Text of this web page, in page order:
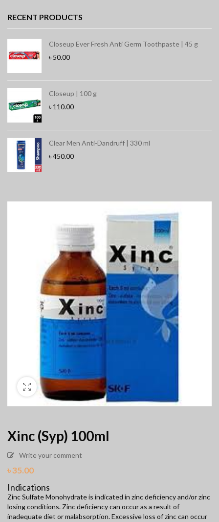
RECENT PRODUCTS
Closeup Ever Fresh Anti Germ Toothpaste | 45 g
৳ 50.00
Closeup | 100 g
৳ 110.00
Clear Men Anti-Dandruff | 330 ml
৳450.00
Xinc (Syp) 100ml
Write your comment
৳35.00
Indications
Zinc Sulfate Monohydrate is indicated in zinc deficiency and/or zinc
losing conditions. Zinc deficiency can occur as a result of
inadequate diet or malabsorption. Excessive loss of zinc can occur